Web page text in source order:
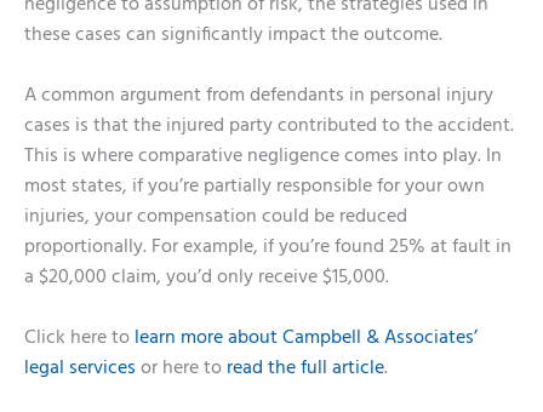
these cases can significantly impact the outcome.
A common argument from defendants in personal injury
cases is that the injured party contributed to the accident.
This is where comparative negligence comes into play. In
most states, if you’re partially responsible for your own
injuries, your compensation could be reduced
proportionally. For example, if you’re found 25% at fault in
a $20,000 claim, you’d only receive $15,000.
Click here to learn more about Campbell & Associates’
legal services or here to read the full article.